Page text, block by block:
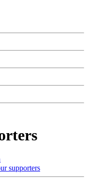
supporters